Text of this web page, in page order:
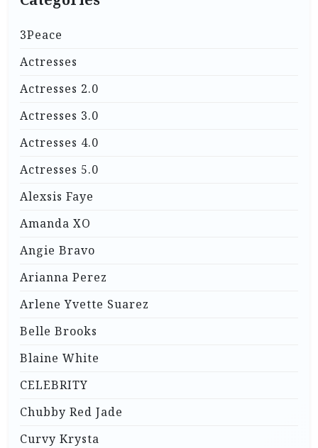
3Peace
Actresses
Actresses 2.0
Actresses 3.0
Actresses 4.0
Actresses 5.0
Alexsis Faye
Amanda XO
Angie Bravo
Arianna Perez
Arlene Yvette Suarez
Belle Brooks
Blaine White
CELEBRITY
Chubby Red Jade
Curvy Krysta